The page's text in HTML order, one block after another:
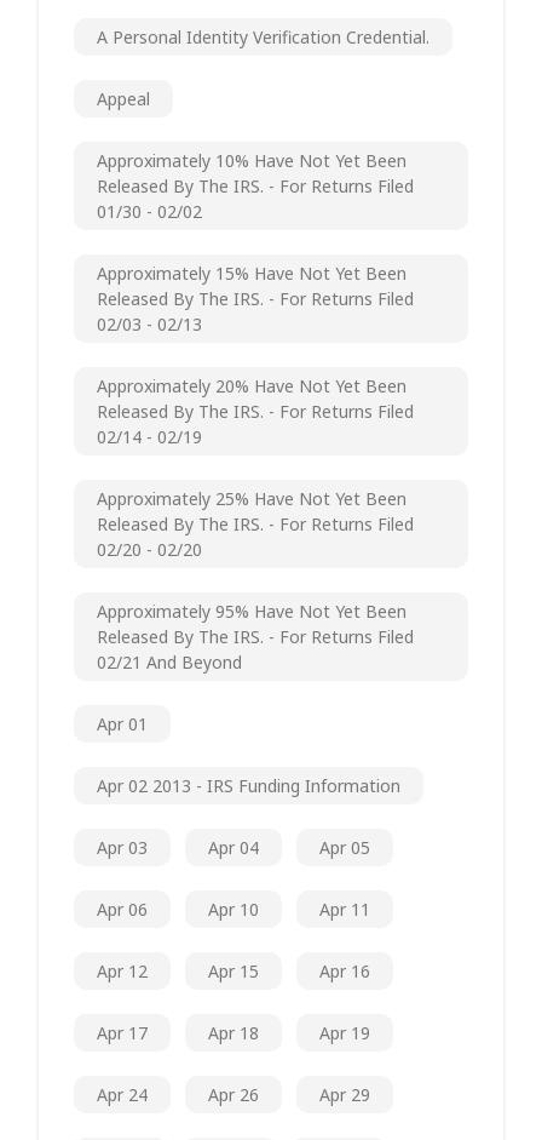
A Personal Identity Verification Credential.
Appeal
Approximately 10% Have Not Yet Been
Released By The IRS. - For Returns Filed
01/30 - 02/02
Approximately 15% Have Not Yet Been
Released By The IRS. - For Returns Filed
02/03 - 02/13
Approximately 20% Have Not Yet Been
Released By The IRS. - For Returns Filed
02/14 - 02/19
Approximately 25% Have Not Yet Been
Released By The IRS. - For Returns Filed
02/20 - 02/20
Approximately 95% Have Not Yet Been
Released By The IRS. - For Returns Filed
02/21 And Beyond
Apr 01
Apr 02 2013 - IRS Funding Information
Apr 03 Apr 04 Apr 05
Apr 06 Apr 10 Apr 11
Apr 12 Apr 15 Apr 16
Apr 17 Apr 18 Apr 19
Apr 24 Apr 26 Apr 29